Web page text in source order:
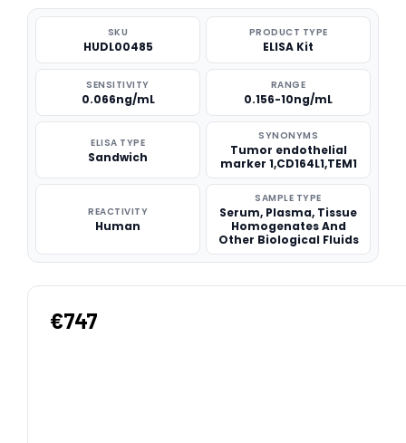
SKU
HUDL00485
PRODUCT TYPE
ELISA Kit
SENSITIVITY
0.066ng/mL
RANGE
0.156-10ng/mL
ELISA TYPE
Sandwich
SYNONYMS
Tumor endothelial
marker 1,CD164L1,TEM1
REACTIVITY
Human
SAMPLE TYPE
Serum, Plasma, Tissue
Homogenates And
Other Biological Fluids
€747